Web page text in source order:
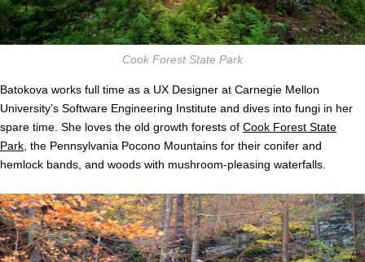
Cook Forest State Park
Batokova works full time as a UX Designer at Carnegie Mellon
University’s Software Engineering Institute and dives into fungi in her
spare time. She loves the old growth forests of Cook Forest State
Park, the Pennsylvania Pocono Mountains for their conifer and
hemlock bands, and woods with mushroom-pleasing waterfalls.